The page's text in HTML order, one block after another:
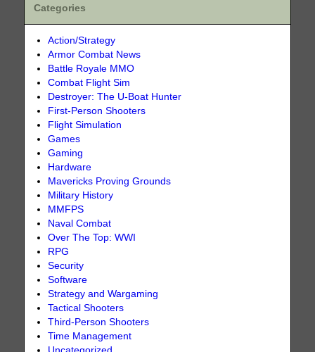
Categories
Action/Strategy
Armor Combat News
Battle Royale MMO
Combat Flight Sim
Destroyer: The U-Boat Hunter
First-Person Shooters
Flight Simulation
Games
Gaming
Hardware
Mavericks Proving Grounds
Military History
MMFPS
Naval Combat
Over The Top: WWI
RPG
Security
Software
Strategy and Wargaming
Tactical Shooters
Third-Person Shooters
Time Management